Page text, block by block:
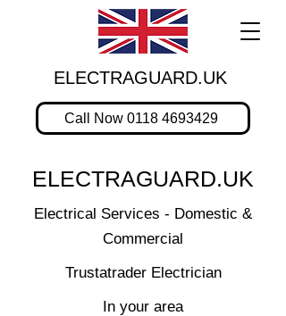
ELECTRAGUARD.UK
Call Now 0118 4693429
ELECTRAGUARD.UK
Electrical Services - Domestic &
Commercial
Trustatrader Electrician
In your area